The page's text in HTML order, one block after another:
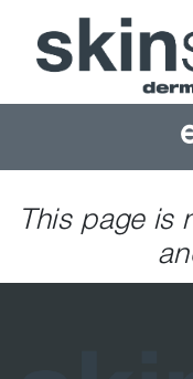
This page is